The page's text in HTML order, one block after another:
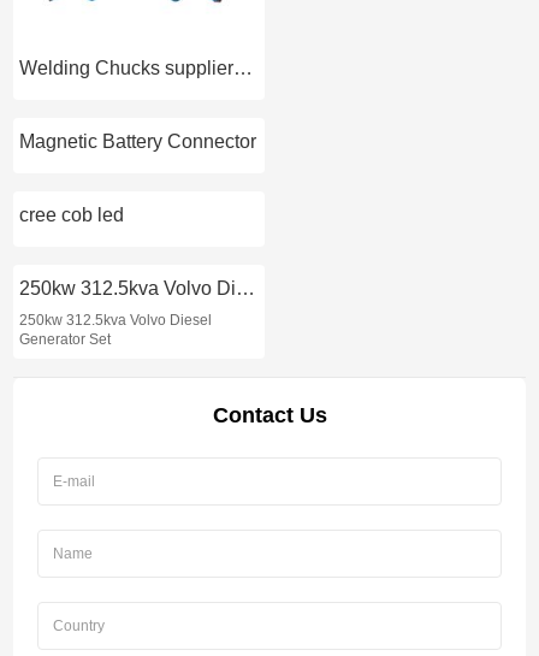
Welding Chucks supplier-OLIVTE
Magnetic Battery Connector
cree cob led
250kw 312.5kva Volvo Diesel Generator Set
250kw 312.5kva Volvo Diesel
Generator Set
Contact Us